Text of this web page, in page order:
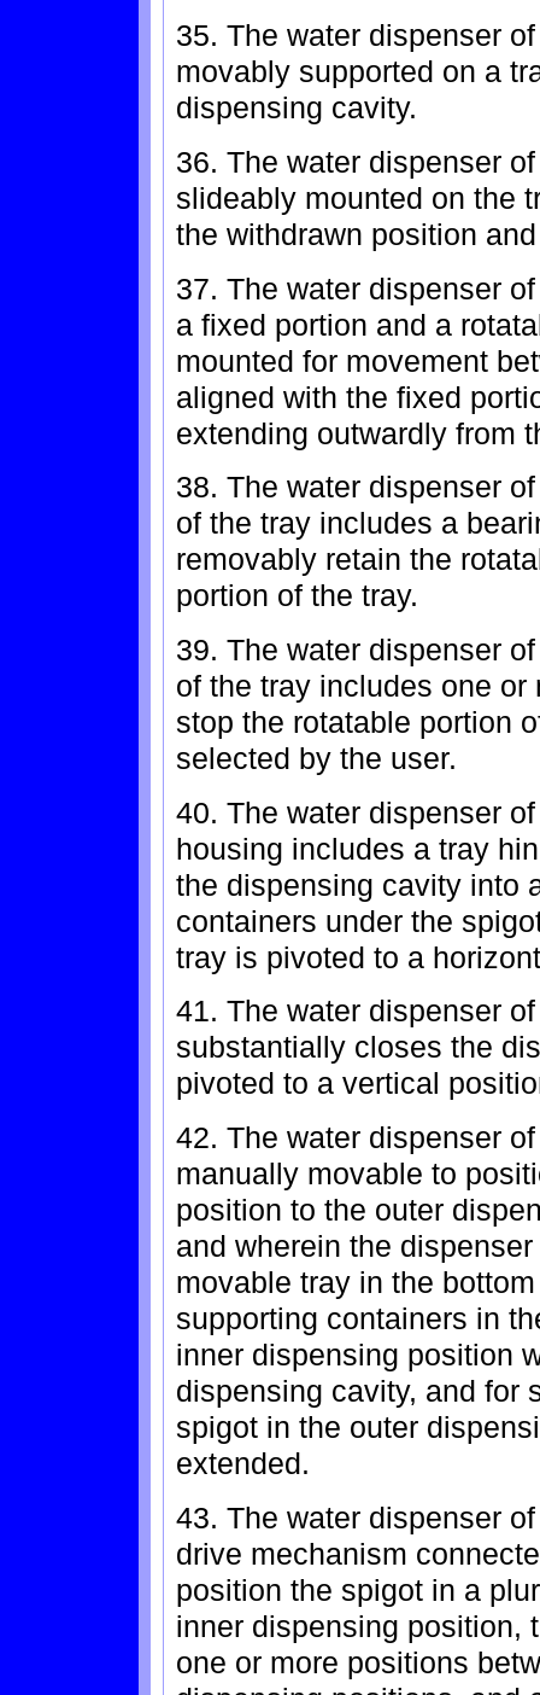
35. The water dispenser
movably supported on a
dispensing cavity.
36. The water dispenser
slideably mounted on the
the withdrawn position
37. The water dispenser
a fixed portion and a
mounted for movement
aligned with the fixed
extending outwardly from
38. The water dispenser
of the tray includes a
removably retain the
portion of the tray.
39. The water dispenser
of the tray includes one
stop the rotatable portion
selected by the user.
40. The water dispenser
housing includes a tray
the dispensing cavity into
containers under the
tray is pivoted to a
41. The water dispenser
substantially closes the
pivoted to a vertical
42. The water dispenser
manually movable to
position to the outer
and wherein the
movable tray in the
supporting containers in
inner dispensing position
dispensing cavity, and for
spigot in the outer
extended.
43. The water dispenser
drive mechanism
position the spigot in a
inner dispensing position,
one or more positions